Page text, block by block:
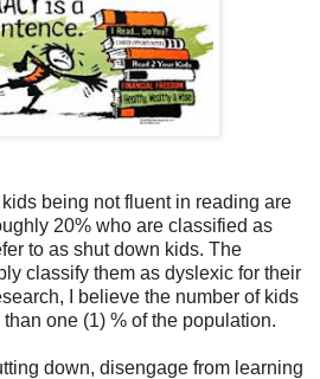
being not fluent in reading are
20% who are classified as
to as shut down kids. The
classify them as dyslexic for their
I believe the number of kids
one (1) % of the population.
down, disengage from learning